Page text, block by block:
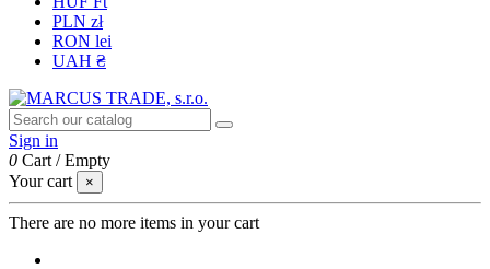
PLN zł
RON lei
UAH ₴
Sign in
0 Cart /Empty
Your cart
×
There are no more items in your cart